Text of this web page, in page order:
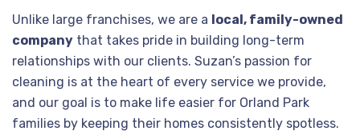
Unlike large franchises, we are a local, family-owned
company that takes pride in building long-term
relationships with our clients. Suzan’s passion for
cleaning is at the heart of every service we provide,
and our goal is to make life easier for Orland Park
families by keeping their homes consistently spotless.